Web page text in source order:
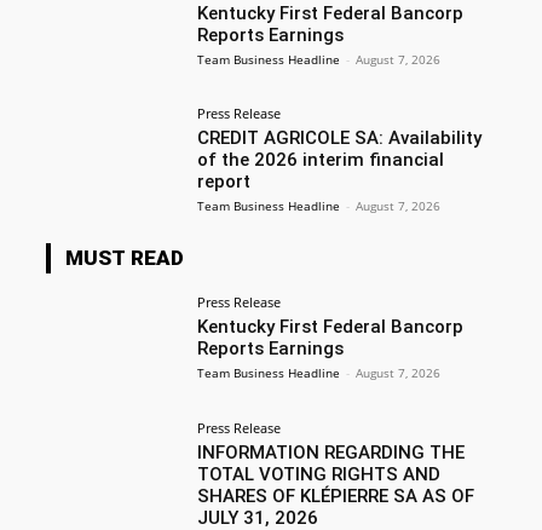
Kentucky First Federal Bancorp
Reports Earnings
Team Business Headline - August 7, 2026
Press Release
CREDIT AGRICOLE SA: Availability
of the 2026 interim financial
report
Team Business Headline - August 7, 2026
MUST READ
Press Release
Kentucky First Federal Bancorp
Reports Earnings
Team Business Headline - August 7, 2026
Press Release
INFORMATION REGARDING THE
TOTAL VOTING RIGHTS AND
SHARES OF KLÉPIERRE SA AS OF
JULY 31, 2026